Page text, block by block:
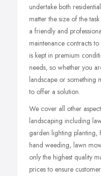
undertake both
matter the size of the
a friendly and
maintenance contracts
is kept in premium
needs, so whether you
landscape or something
to offer a solution.
We cover all other
landscaping including
garden lighting planting,
hand weeding, lawn
only the highest quality
prices to ensure